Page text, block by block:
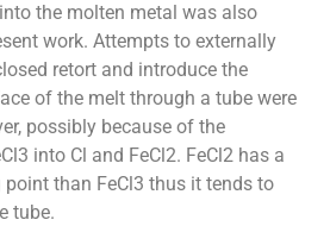
the molten metal was also
work. Attempts to externally
retort and introduce the
of the melt through a tube were
possibly because of the
into Cl and FeCl2. FeCl2 has a
than FeCl3 thus it tends to
tube.